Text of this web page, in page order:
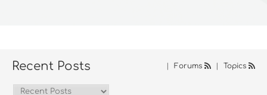
Recent Posts Forums Topics